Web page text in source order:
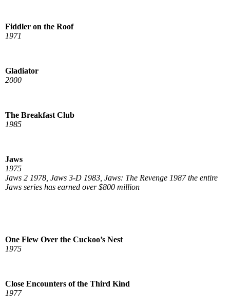
Fiddler on the Roof
1971
Gladiator
2000
The Breakfast Club
1985
Jaws
1975
Jaws 2 1978, Jaws 3-D 1983, Jaws: The Revenge 1987 the entire
Jaws series has earned over $800 million
One Flew Over the Cuckoo’s Nest
1975
Close Encounters of the Third Kind
1977